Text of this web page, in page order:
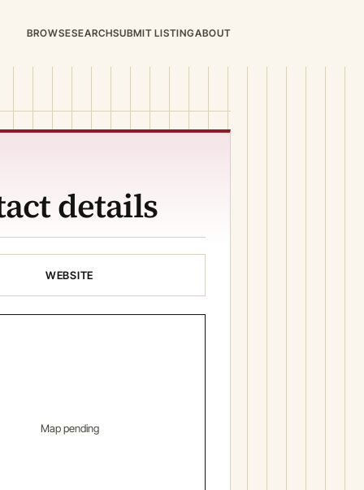
BROWSESEARCHSUBMIT LISTINGABOUT
details
WEBSITE
Map pending